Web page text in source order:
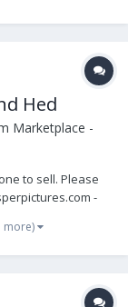
Hed
Marketplace -
to sell. Please
-
too, second
ID Resistor.
more)